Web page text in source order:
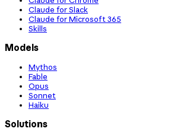
Claude for Slack
Claude for Microsoft 365
Skills
Models
Mythos
Fable
Opus
Sonnet
Haiku
Solutions